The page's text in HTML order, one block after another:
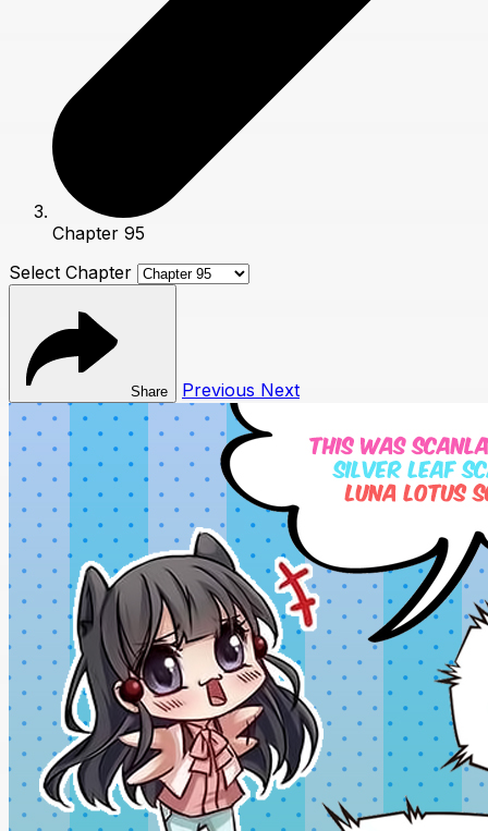
Chapter 95
Select Chapter
Share Previous Next